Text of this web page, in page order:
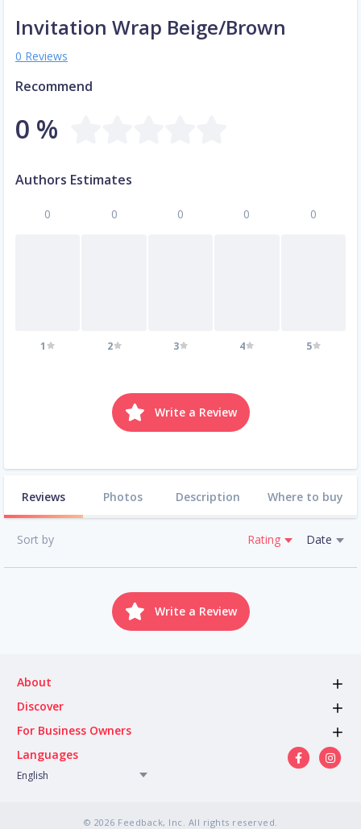
Invitation Wrap Beige/Brown
0 Reviews
Recommend
0 %
Authors Estimates
0
1
0
2
0
3
0
4
0
5
Write a Review
Reviews Photos Description Where to buy
Sort by Rating Date
Write a Review
About
Discover
For Business Owners
Languages
English
© 2026 Feedback, Inc. All rights reserved.